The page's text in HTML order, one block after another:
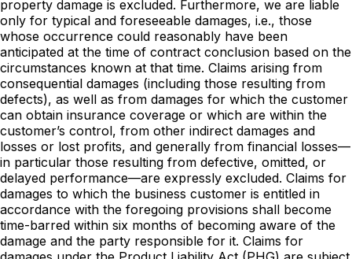
property damage is excluded. Furthermore, we are liable
only for typical and foreseeable damages, i.e., those
whose occurrence could reasonably have been
anticipated at the time of contract conclusion based on the
circumstances known at that time. Claims arising from
consequential damages (including those resulting from
defects), as well as from damages for which the customer
can obtain insurance coverage or which are within the
customer’s control, from other indirect damages and
losses or lost profits, and generally from financial losses—
in particular those resulting from defective, omitted, or
delayed performance—are expressly excluded. Claims for
damages to which the business customer is entitled in
accordance with the foregoing provisions shall become
time-barred within six months of becoming aware of the
damage and the party responsible for it. Claims for